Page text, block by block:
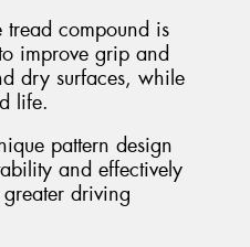
tread compound is
improve grip and
dry surfaces, while
life.
pattern design
and effectively
driving